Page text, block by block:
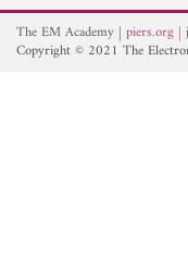
The EM Academy piers.org
Copyright © 2021 The